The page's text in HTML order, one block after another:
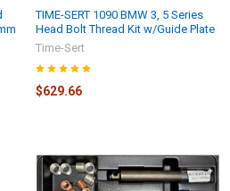
TIME-SERT 1090 BMW 3, 5 Series
Head Bolt Thread Kit w/Guide Plate
Time-Sert
$629.66